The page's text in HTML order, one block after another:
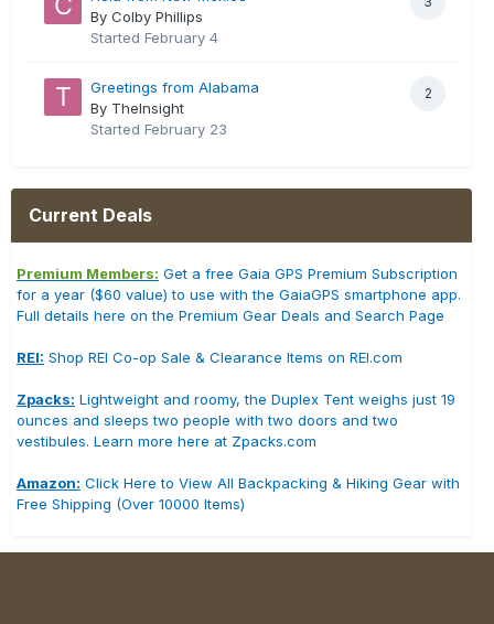
By Colby Phillips
Started February 4
2
Greetings from Alabama
By TheInsight
Started February 23
Current Deals
Premium Members: Get a free Gaia GPS Premium Subscription
for a year ($60 value) to use with the GaiaGPS smartphone app.
Full details here on the Premium Gear Deals and Search Page
REI: Shop REI Co-op Sale & Clearance Items on REI.com
Zpacks: Lightweight and roomy, the Duplex Tent weighs just 19
ounces and sleeps two people with two doors and two
vestibules. Learn more here at Zpacks.com
Amazon: Click Here to View All Backpacking & Hiking Gear with
Free Shipping (Over 10000 Items)